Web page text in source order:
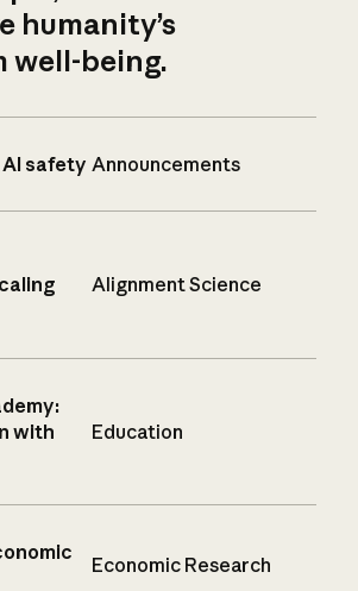
humanity’s
well-being.
safety Announcements
Alignment Science
with
Education
Economic Research